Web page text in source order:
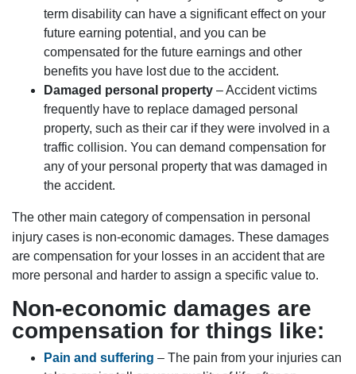
term disability can have a significant effect on your
future earning potential, and you can be
compensated for the future earnings and other
benefits you have lost due to the accident.
Damaged personal property – Accident victims
frequently have to replace damaged personal
property, such as their car if they were involved in a
traffic collision. You can demand compensation for
any of your personal property that was damaged in
the accident.
The other main category of compensation in personal
injury cases is non-economic damages. These damages
are compensation for your losses in an accident that are
more personal and harder to assign a specific value to.
Non-economic damages are
compensation for things like:
Pain and suffering – The pain from your injuries can